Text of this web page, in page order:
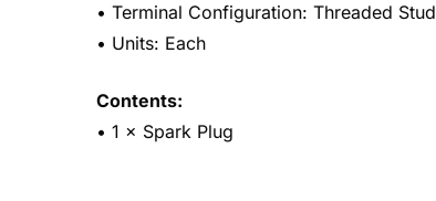
• Terminal Configuration: Threaded Stud
• Units: Each
Contents:
• 1 × Spark Plug